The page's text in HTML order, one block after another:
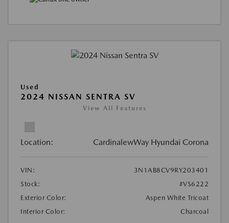
Used
2024 NISSAN SENTRA SV
View All Features
Location: CardinalewWay Hyundai Corona
VIN:
3N1AB8CV9RY203401
Stock:
#VS6222
Exterior Color:
Aspen White Tricoat
Interior Color:
Charcoal